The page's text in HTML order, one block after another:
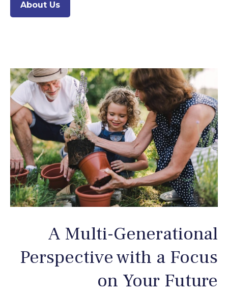
About Us
A Multi-Generational
Perspective with a Focus
on Your Future